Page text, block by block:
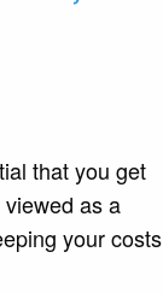
that you get
as a
your costs